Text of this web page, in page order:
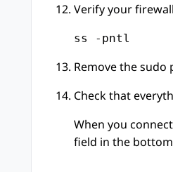
Verify your
ss -pntl
Remove the
Check that
When you
field in the